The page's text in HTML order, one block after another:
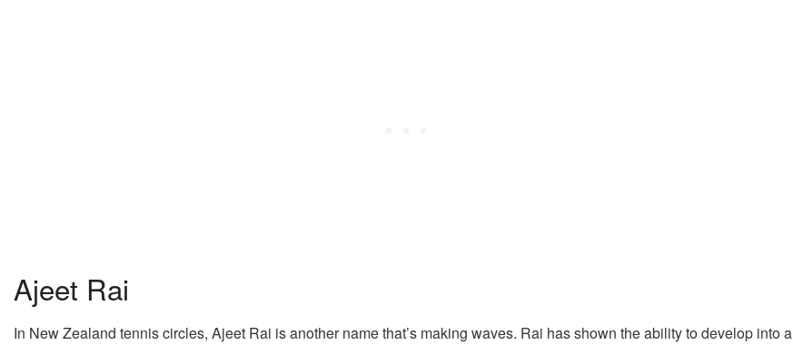
Ajeet Rai
In New Zealand tennis circles, Ajeet Rai is another name that’s making waves. Rai has shown the ability to develop into a